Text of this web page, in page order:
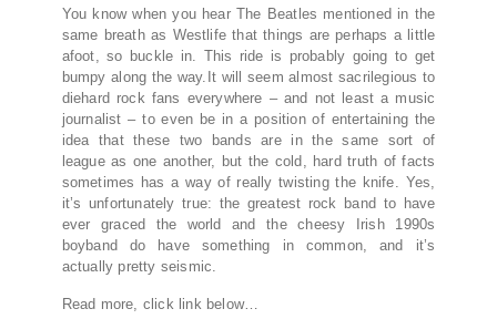
You know when you hear The Beatles mentioned in the
same breath as Westlife that things are perhaps a little
afoot, so buckle in. This ride is probably going to get
bumpy along the way.It will seem almost sacrilegious to
diehard rock fans everywhere – and not least a music
journalist – to even be in a position of entertaining the
idea that these two bands are in the same sort of
league as one another, but the cold, hard truth of facts
sometimes has a way of really twisting the knife. Yes,
it’s unfortunately true: the greatest rock band to have
ever graced the world and the cheesy Irish 1990s
boyband do have something in common, and it’s
actually pretty seismic.
Read more, click link below…